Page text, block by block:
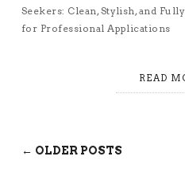
Seekers: Clean, Stylish, and
for Professional Applications
READ
← OLDER POSTS